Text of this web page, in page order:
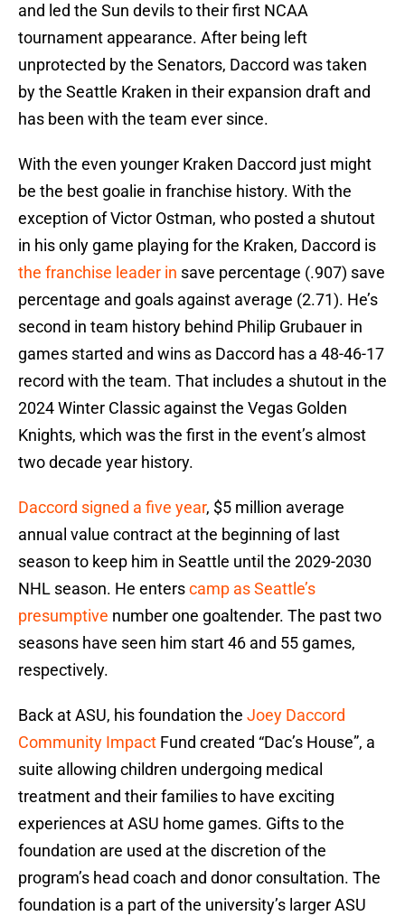
and led the Sun devils to their first NCAA
tournament appearance. After being left
unprotected by the Senators, Daccord was taken
by the Seattle Kraken in their expansion draft and
has been with the team ever since.
With the even younger Kraken Daccord just might
be the best goalie in franchise history. With the
exception of Victor Ostman, who posted a shutout
in his only game playing for the Kraken, Daccord is
the franchise leader in save percentage (.907) save
percentage and goals against average (2.71). He’s
second in team history behind Philip Grubauer in
games started and wins as Daccord has a 48-46-17
record with the team. That includes a shutout in the
2024 Winter Classic against the Vegas Golden
Knights, which was the first in the event’s almost
two decade year history.
Daccord signed a five year, $5 million average
annual value contract at the beginning of last
season to keep him in Seattle until the 2029-2030
NHL season. He enterscamp as Seattle’s
presumptive number one goaltender. The past two
seasons have seen him start 46 and 55 games,
respectively.
Back at ASU, his foundation the Joey Daccord
Community Impact Fund created “Dac’s House”, a
suite allowing children undergoing medical
treatment and their families to have exciting
experiences at ASU home games. Gifts to the
foundation are used at the discretion of the
program’s head coach and donor consultation. The
foundation is a part of the university’s larger ASU